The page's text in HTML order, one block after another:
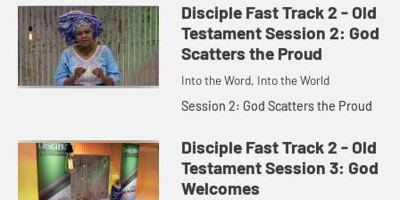
Disciple Fast Track 2 - Old
Testament Session 2: God
Scatters the Proud
Into the Word, Into the World
Session 2: God Scatters the Proud
Disciple Fast Track 2 - Old
Testament Session 3: God
Welcomes